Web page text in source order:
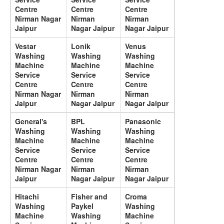
Centre
Nirman Nagar
Jaipur
Centre
Nirman
Nagar Jaipur
Centre
Nirman
Nagar Jaipur
Vestar
Washing
Machine
Service
Centre
Nirman Nagar
Jaipur
Lonik
Washing
Machine
Service
Centre
Nirman
Nagar Jaipur
Venus
Washing
Machine
Service
Centre
Nirman
Nagar Jaipur
General's
Washing
Machine
Service
Centre
Nirman Nagar
Jaipur
BPL
Washing
Machine
Service
Centre
Nirman
Nagar Jaipur
Panasonic
Washing
Machine
Service
Centre
Nirman
Nagar Jaipur
Hitachi
Washing
Machine
Fisher and
Paykel
Washing
Croma
Washing
Machine